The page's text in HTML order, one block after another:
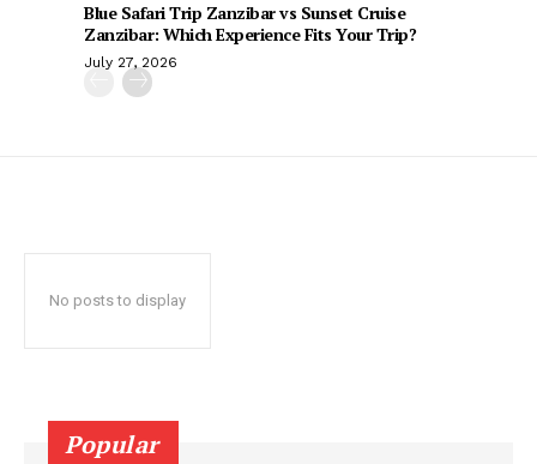
Blue Safari Trip Zanzibar vs Sunset Cruise
Zanzibar: Which Experience Fits Your Trip?
July 27, 2026
No posts to display
Popular